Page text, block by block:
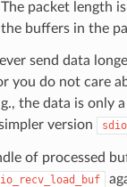
packet length
buffers in the
send data
you do not care
the data is only
version
of processed